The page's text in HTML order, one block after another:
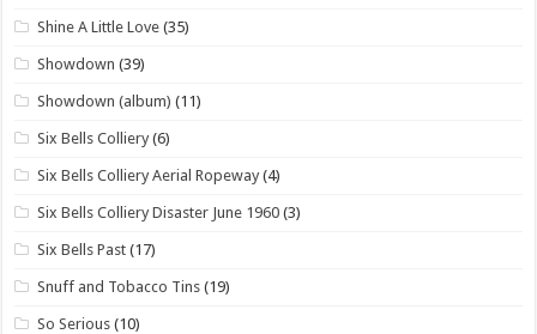
Shine A Little Love (35)
Showdown (39)
Showdown (album) (11)
Six Bells Colliery (6)
Six Bells Colliery Aerial Ropeway (4)
Six Bells Colliery Disaster June 1960 (3)
Six Bells Past (17)
Snuff and Tobacco Tins (19)
So Serious (10)